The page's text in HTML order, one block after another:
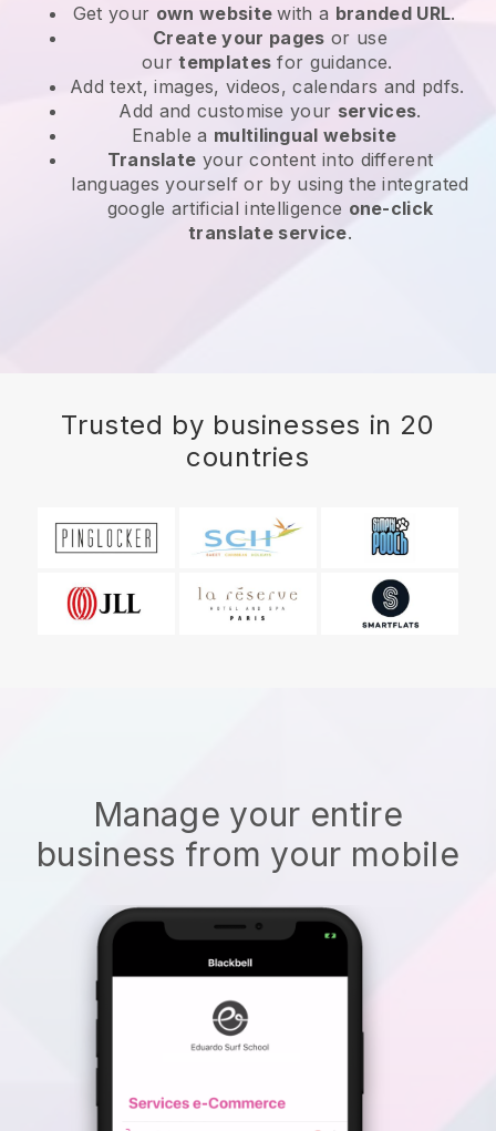
Get your own websitewith a branded URL.
Create your pages or use
ourtemplates for guidance.
Add text, images, videos, calendars and pdfs.
Add and customise your services.
Enable a multilingual website
Translate your content into different
languages yourself or by using the integrated
google artificial intelligence one-click
translate service.
Trusted by businesses in 20
countries
Manage your entire
business from your mobile